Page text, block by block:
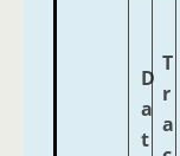
D
a
t
T
r
a